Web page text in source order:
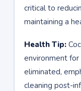
critical to
maintaining a
Health Tip:
environment
eliminated,
cleaning post-